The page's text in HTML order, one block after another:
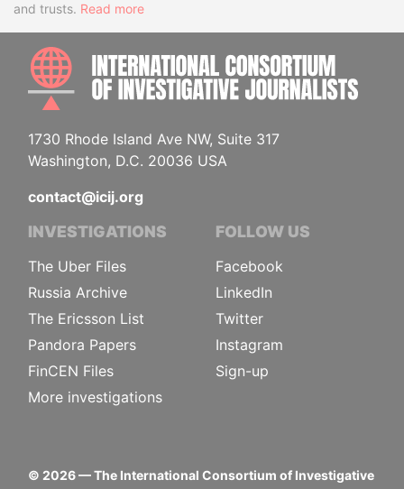
and trusts. Read more
1730 Rhode Island Ave NW, Suite 317
Washington, D.C. 20036 USA
contact@icij.org
INVESTIGATIONS
The Uber Files
Russia Archive
The Ericsson List
Pandora Papers
FinCEN Files
More investigations
FOLLOW US
Facebook
LinkedIn
Twitter
Instagram
Sign-up
© 2026— The International Consortium of Investigative